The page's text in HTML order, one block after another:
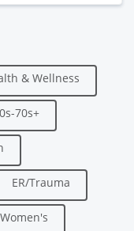
& Wellness
70s+
ER/Trauma
Women's